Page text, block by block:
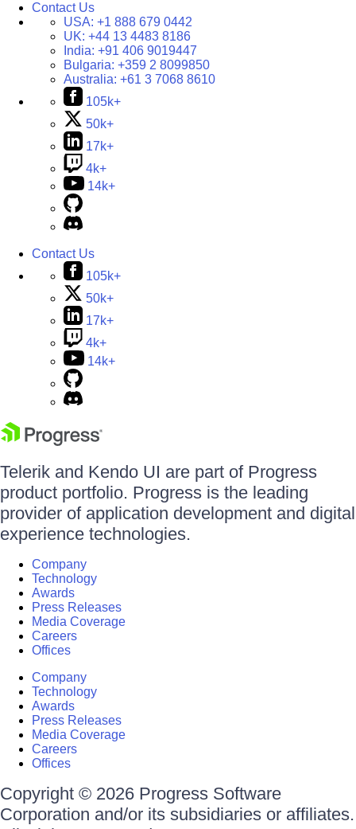
Contact Us
USA: +1 888 679 0442
UK: +44 13 4483 8186
India: +91 406 9019447
Bulgaria: +359 2 8099850
Australia: +61 3 7068 8610
105k+
50k+
17k+
4k+
14k+
Contact Us
105k+
50k+
17k+
4k+
14k+
Telerik and Kendo UI are part of Progress
product portfolio. Progress is the leading
provider of application development and digital
experience technologies.
Company
Technology
Awards
Press Releases
Media Coverage
Careers
Offices
Company
Technology
Awards
Press Releases
Media Coverage
Careers
Offices
Copyright © 2026 Progress Software
Corporation and/or its subsidiaries or affiliates.